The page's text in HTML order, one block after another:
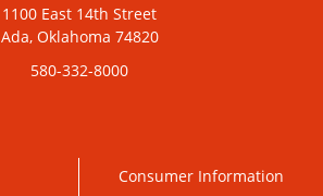
1100 East 14th Street
Ada, Oklahoma 74820
580-332-8000
Consumer Information